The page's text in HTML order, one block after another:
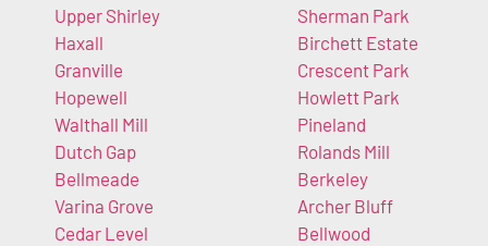
Upper Shirley
Haxall
Granville
Hopewell
Walthall Mill
Dutch Gap
Bellmeade
Varina Grove
Cedar Level
Sherman Park
Birchett Estate
Crescent Park
Howlett Park
Pineland
Rolands Mill
Berkeley
Archer Bluff
Bellwood